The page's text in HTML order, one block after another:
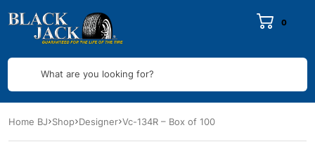
0
What are you looking for?
Home BJ Shop Designer Vc-134R – Box of 100